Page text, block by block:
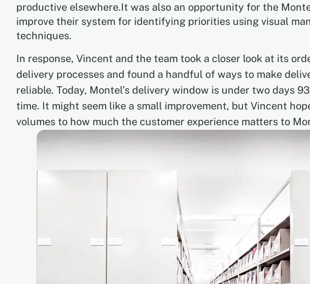
productive elsewhere.It was also an opportunity for the
improve their system for identifying priorities using visual
techniques.
In response, Vincent and the team took a closer look at its
delivery processes and found a handful of ways to make
reliable. Today, Montel’s delivery window is under two days
time. It might seem like a small improvement, but Vincent
volumes to how much the customer experience matters to